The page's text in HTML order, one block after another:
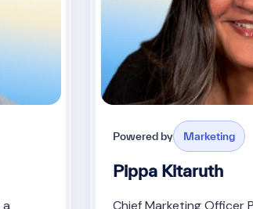
Powered by Marketing
Pippa Kitaruth
Chief Marketing Officer